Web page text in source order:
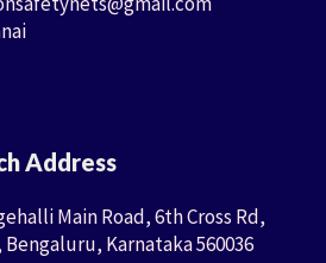
Address
Main Road, 6th Cross Rd,
Karnataka 560036